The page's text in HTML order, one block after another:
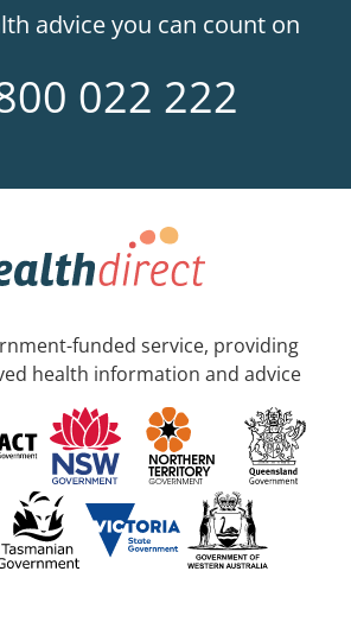
advice you can count on
022 222
funded service, providing
health information and advice